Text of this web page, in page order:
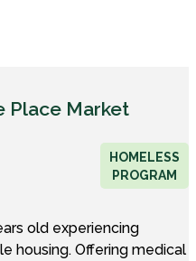
Place Market
HOMELESS
PROGRAM
old experiencing
housing. Offering medical